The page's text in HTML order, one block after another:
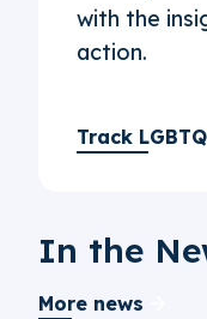
with the
action.
Track
In the
More news